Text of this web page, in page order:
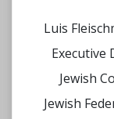
Luis
Executive
Jewish
Jewish